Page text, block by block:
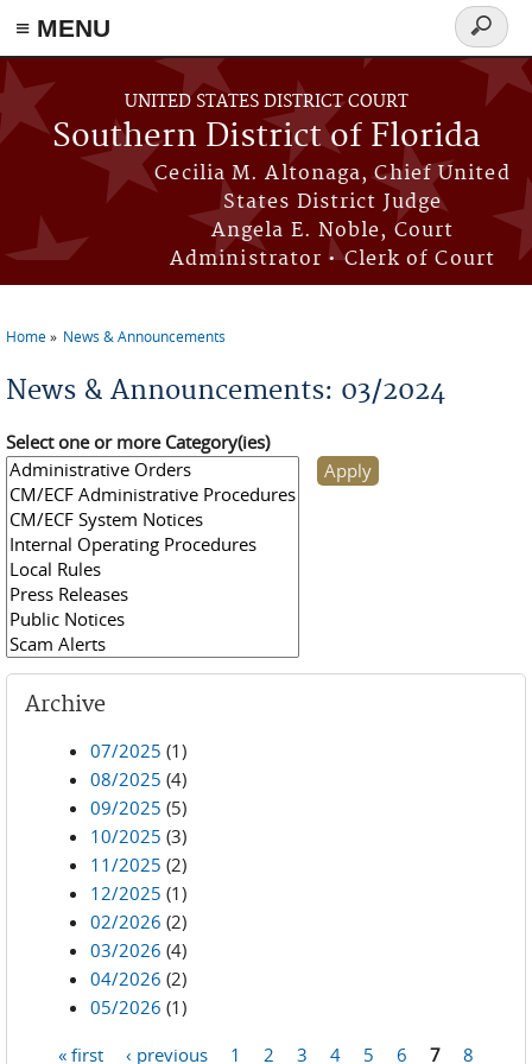
≡ MENU
Skip to main content
UNITED STATES DISTRICT COURT
Southern District of Florida
Cecilia M. Altonaga, Chief United
States District Judge
Angela E. Noble, Court
Administrator • Clerk of Court
Search
form
Home News & Announcements
News & Announcements: 03/2024
Select one or more Category(ies)
Archive
07/2025 (1)
08/2025 (4)
09/2025 (5)
10/2025 (3)
11/2025 (2)
12/2025 (1)
02/2026 (2)
03/2026 (4)
04/2026 (2)
05/2026 (1)
« first ‹ previous 1 2 3 4 5 6 7 8